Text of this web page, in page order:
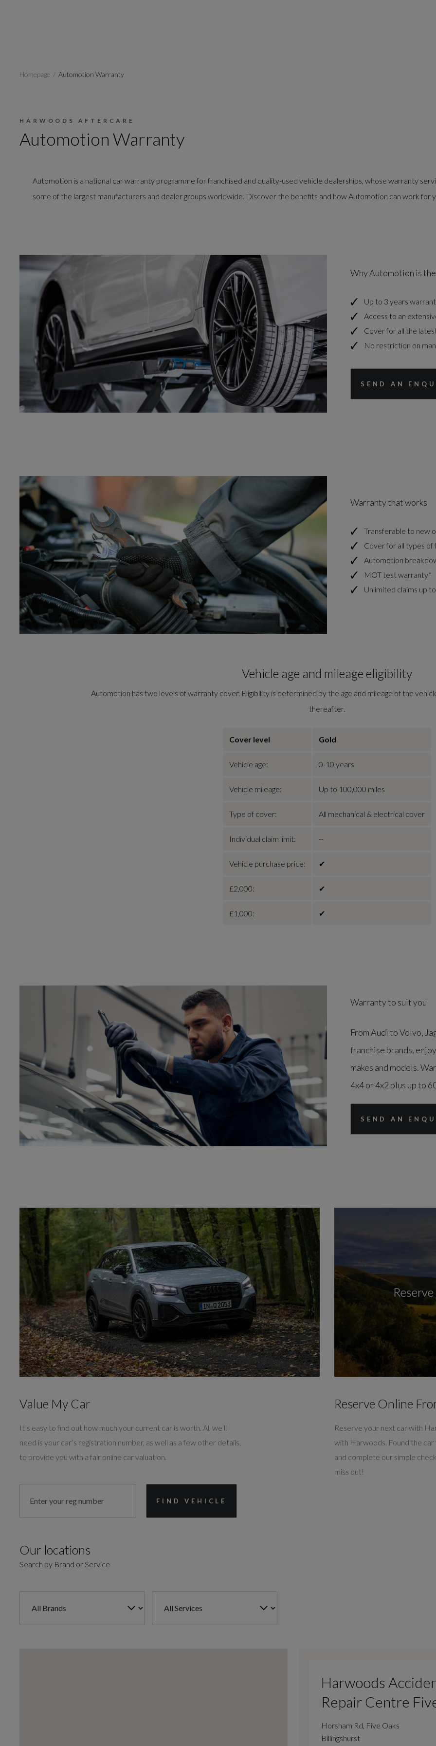
Homepage Automotion Warranty
HARWOODS AFTERCARE
Automotion Warranty
Automotion is a national car warranty programme for franchised and quality-used vehicle dealerships, whose warranty
some of the largest manufacturers and dealer groups worldwide. Discover the benefits and how Automotion can work for
Why Automotion is
Up to 3 years
Access to an
Cover for all the
No restriction on
SEND AN
Warranty that works
Transferable to new
Cover for all types of
Automotion
MOT test warranty*
Unlimited claims up
Vehicle age and mileage eligibility
Automotion has two levels of warranty cover. Eligibility is determined by the age and mileage of the
thereafter.
Cover level Gold
Vehicle age: 0-10 years
Vehicle mileage: Up to 100,000 miles
Type of cover: All mechanical & electrical cover
Individual claim limit: --
Vehicle purchase price: ✔
£2,000: ✔
£1,000: ✔
Warranty to suit you
From Audi to Volvo,
franchise brands,
makes and models.
4x4 or 4x2 plus up to
SEND AN
Value My Car
It’s easy to find out how much your current car is worth. All we’ll
need is your car’s registration number, as well as a few other details,
to provide you with a fair online car valuation.
FIND VEHICLE
Reserve Online
Reserve your next car with
with Harwoods. Found the
and complete our simple
miss out!
Our locations
Search by Brand or Service
Harwoods
Repair Centre
Horsham Rd, Five Oaks
Billingshurst